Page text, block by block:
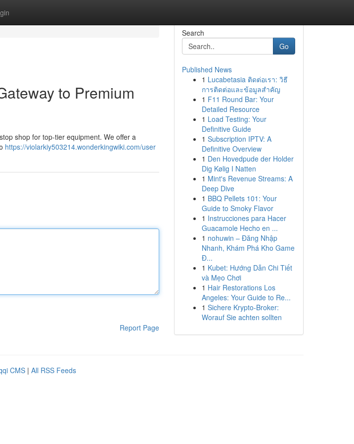
to Premium
shop for top-tier equipment. We offer a
https://violarkiy503214.wonderkingwiki.com/user
Report Page
Search
Go
Published News
1 Lucabetasia ติดต่อเรา: วิธี
การติดต่อและข้อมูลสำคัญ
1 F11 Round Bar: Your
Detailed Resource
1 Load Testing: Your
Definitive Guide
1 Subscription IPTV: A
Definitive Overview
1 Den Hovedpude der Holder
Dig Kølig I Natten
1 Mint's Revenue Streams: A
Deep Dive
1 BBQ Pellets 101: Your
Guide to Smoky Flavor
1 Instrucciones para Hacer
Guacamole Hecho en ...
1 nohuwin – Đăng Nhập
Nhanh, Khám Phá Kho Game
Đ...
1 Kubet: Hướng Dẫn Chi Tiết
và Mẹo Chơi
1 Hair Restorations Los
Angeles: Your Guide to Re...
1 Sichere Krypto-Broker:
Worauf Sie achten sollten
CMS | All RSS Feeds